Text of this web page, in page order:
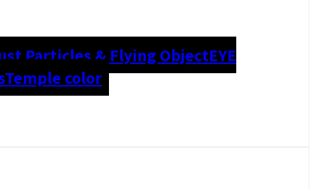
Particles & Flying ObjectEYE
Temple color